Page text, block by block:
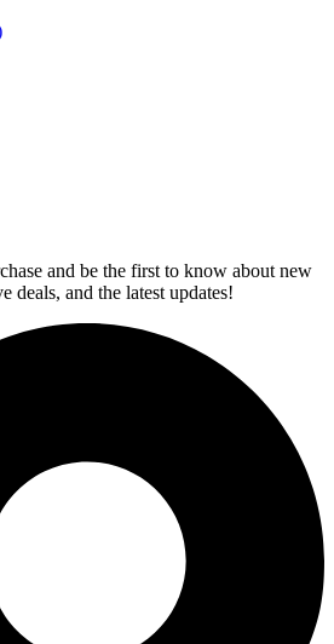
and be the first to know about new
deals, and the latest updates!